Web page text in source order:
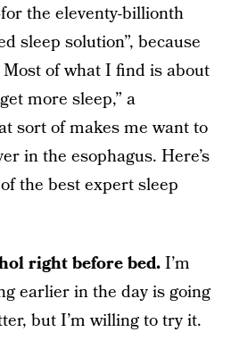
the eleventy-billionth
sleep solution”, because
of what I find is about
more sleep,” a
sort of makes me want to
in the esophagus. Here’s
the best expert sleep
right before bed.I’m
earlier in the day is going
but I’m willing to try it.